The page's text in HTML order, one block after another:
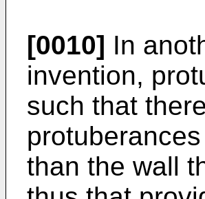
[0010] In
invention,
such that
than the wall